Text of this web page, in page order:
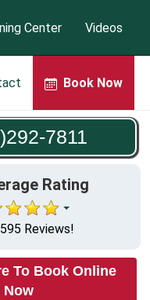
Book Now
Center Videos
7811
Rating
Reviews!
To Book Online
Now